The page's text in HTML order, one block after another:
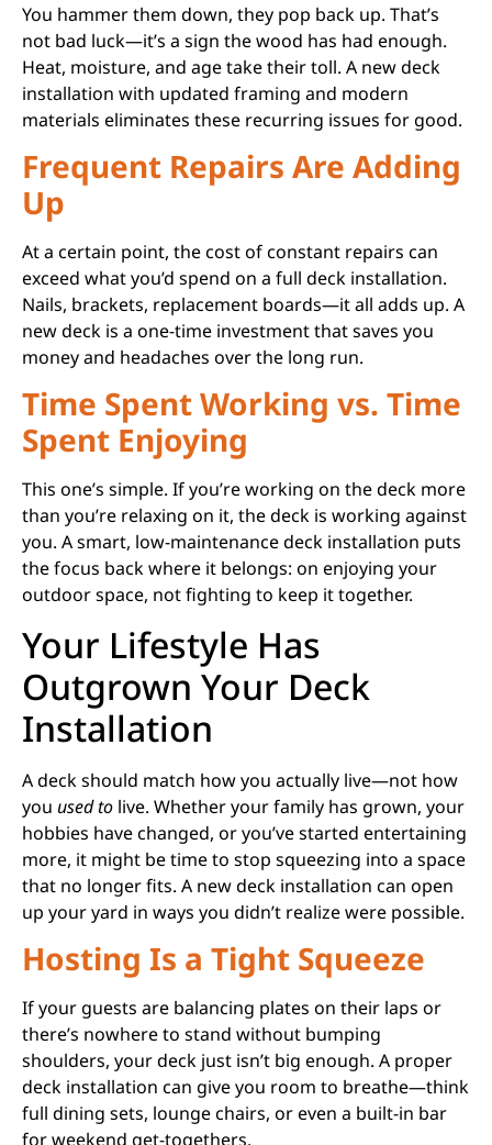
You hammer them down, they pop back up. That’s
not bad luck—it’s a sign the wood has had enough.
Heat, moisture, and age take their toll. A new deck
installation with updated framing and modern
materials eliminates these recurring issues for good.
Frequent Repairs Are Adding
Up
At a certain point, the cost of constant repairs can
exceed what you’d spend on a full deck installation.
Nails, brackets, replacement boards—it all adds up. A
new deck is a one-time investment that saves you
money and headaches over the long run.
Time Spent Working vs. Time
Spent Enjoying
This one’s simple. If you’re working on the deck more
than you’re relaxing on it, the deck is working against
you. A smart, low-maintenance deck installation puts
the focus back where it belongs: on enjoying your
outdoor space, not fighting to keep it together.
Your Lifestyle Has
Outgrown Your Deck
Installation
A deck should match how you actually live—not how
you used to live. Whether your family has grown, your
hobbies have changed, or you’ve started entertaining
more, it might be time to stop squeezing into a space
that no longer fits. A new deck installation can open
up your yard in ways you didn’t realize were possible.
Hosting Is a Tight Squeeze
If your guests are balancing plates on their laps or
there’s nowhere to stand without bumping
shoulders, your deck just isn’t big enough. A proper
deck installation can give you room to breathe—think
full dining sets, lounge chairs, or even a built-in bar
for weekend get-togethers.